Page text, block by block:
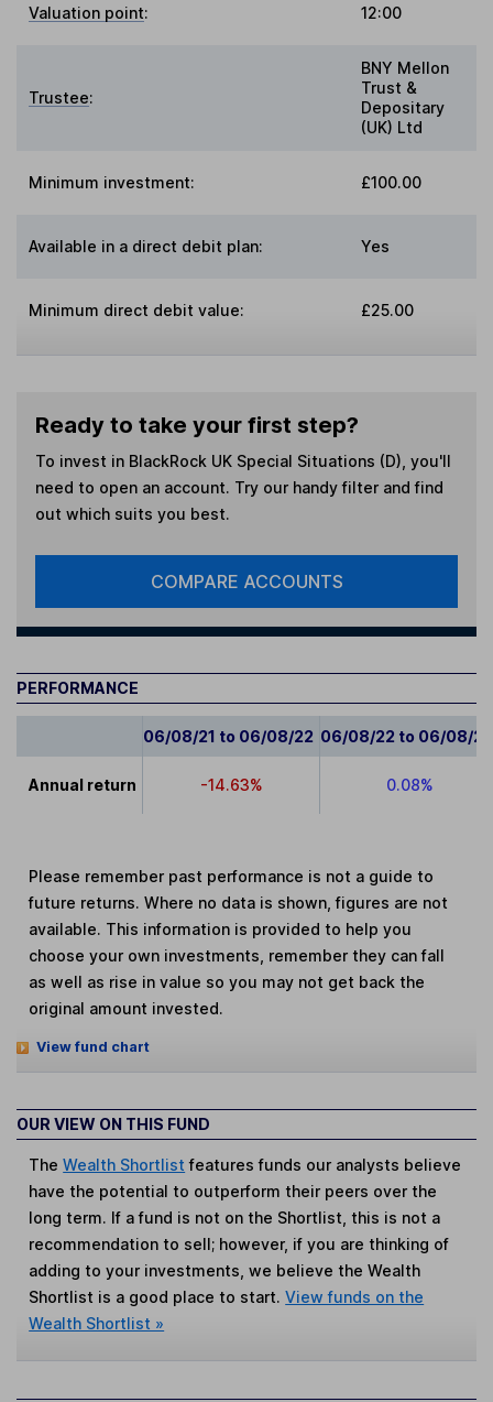
Valuation point: 12:00
Trustee:
BNY Mellon
Trust &
Depositary
(UK) Ltd
Minimum investment: £100.00
Available in a direct debit plan: Yes
Minimum direct debit value: £25.00
Ready to take your first step?
To invest in BlackRock UK Special Situations (D) , you'll
need to open an account. Try our handy filter and find
out which suits you best.
COMPARE ACCOUNTS
PERFORMANCE
06/08/21 to 06/08/22 06/08/22 to 06/08/23
Annual return -14.63% 0.08%
Please remember past performance is not a guide to
future returns. Where no data is shown, figures are not
available. This information is provided to help you
choose your own investments, remember they can fall
as well as rise in value so you may not get back the
original amount invested.
View fund chart
OUR VIEW ON THIS FUND
TheWealth Shortlist features funds our analysts believe
have the potential to outperform their peers over the
long term. If a fund is not on the Shortlist, this is not a
recommendation to sell; however, if you are thinking of
adding to your investments, we believe the Wealth
Shortlist is a good place to start.View funds on the
Wealth Shortlist »